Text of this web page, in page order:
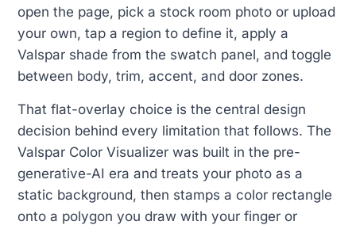
open the page, pick a stock room photo or upload
your own, tap a region to define it, apply a
Valspar shade from the swatch panel, and toggle
between body, trim, accent, and door zones.
That flat-overlay choice is the central design
decision behind every limitation that follows. The
Valspar Color Visualizer was built in the pre-
generative-AI era and treats your photo as a
static background, then stamps a color rectangle
onto a polygon you draw with your finger or